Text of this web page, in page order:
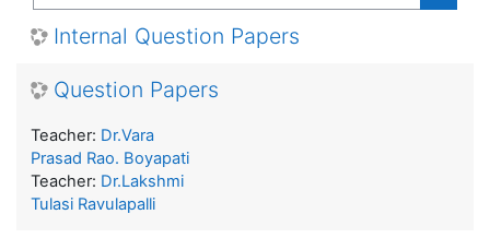
Internal Question Papers
Question Papers
Teacher: Dr.Vara
Prasad Rao. Boyapati
Teacher: Dr.Lakshmi
Tulasi Ravulapalli